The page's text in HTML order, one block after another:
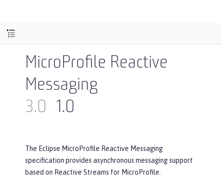
MicroProfile Reactive
Messaging
3.0
1.0
The Eclipse MicroProfile Reactive Messaging
specification provides asynchronous messaging support
based on Reactive Streams for MicroProfile.